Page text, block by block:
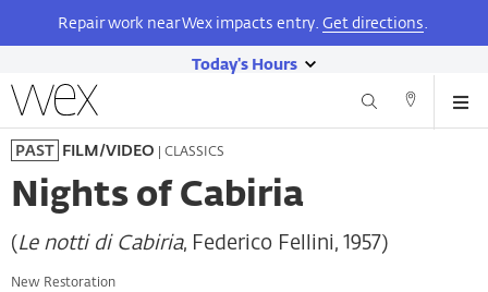
Skip
to
main
content
Repair work near Wex impacts entry. Get directions.
Today's Hours
show
today's
Center
for
the
Arts
Search
PAST FILM/VIDEO | CLASSICS
Nights of Cabiria
(Le notti di Cabiria, Federico Fellini, 1957)
New Restoration